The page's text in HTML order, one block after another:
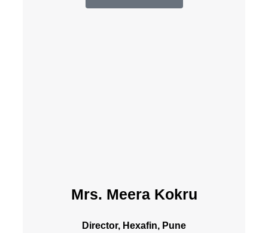
Mrs. Meera Kokru
Director, Hexafin, Pune